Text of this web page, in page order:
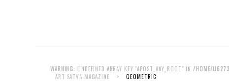
WARNING: UNDEFINED ARRAY KEY "APOST_ANY_ROOT" IN/HOME/
ART SATVA MAGAZINE
> GEOMETRIC